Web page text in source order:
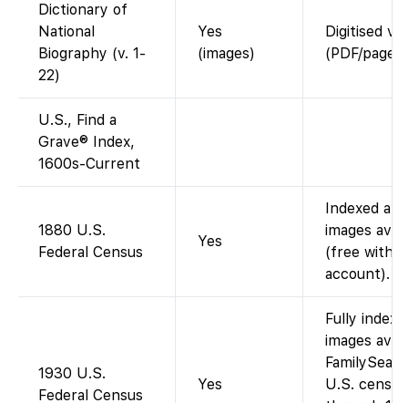
Dictionary of
National
Biography (v. 1-
22)
Yes
(images)
Digitised
(PDF/page
U.S., Find a
Grave® Index,
1600s-Current
1880 U.S.
Federal Census
Yes
Indexed and
images
(free with
account).
1930 U.S.
Federal Census
Yes
Fully
images
U.S.